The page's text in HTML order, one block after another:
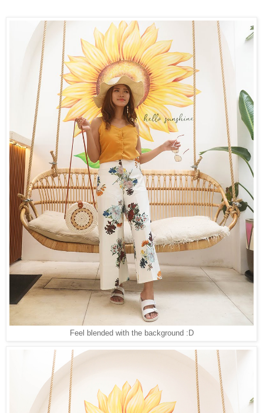
Feel blended with the background :D